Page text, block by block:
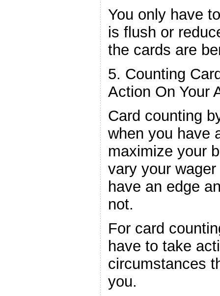
You only have
is flush or
the cards are
5. Counting
Action On Your
Card counting
when you have
maximize your
vary your
have an edge
not.
For card
have to take
circumstances
you.